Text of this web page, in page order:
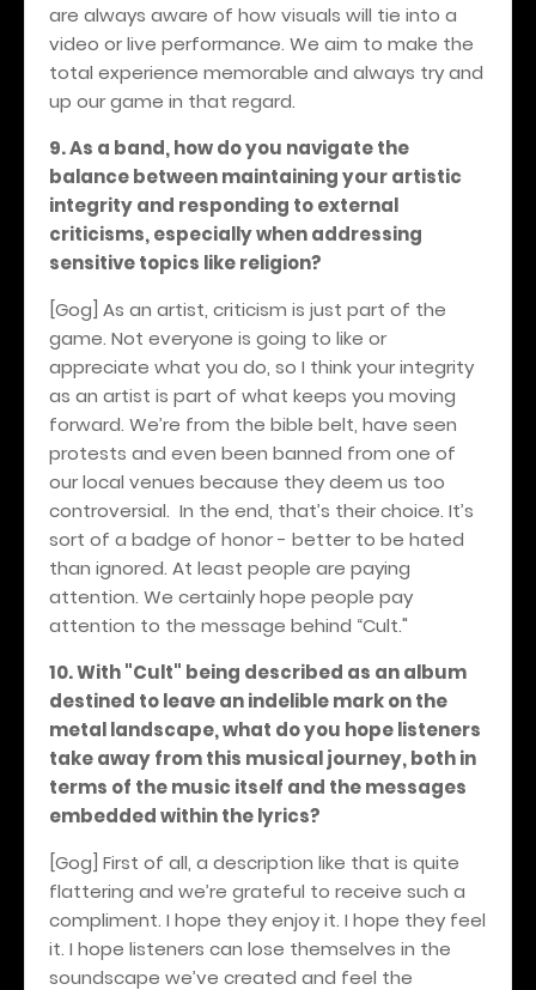
are always aware of how visuals will tie into a
video or live performance. We aim to make the
total experience memorable and always try and
up our game in that regard.
9. As a band, how do you navigate the
balance between maintaining your artistic
integrity and responding to external
criticisms, especially when addressing
sensitive topics like religion?
[Gog] As an artist, criticism is just part of the
game. Not everyone is going to like or
appreciate what you do, so I think your integrity
as an artist is part of what keeps you moving
forward. We’re from the bible belt, have seen
protests and even been banned from one of
our local venues because they deem us too
controversial. In the end, that’s their choice. It’s
sort of a badge of honor - better to be hated
than ignored. At least people are paying
attention. We certainly hope people pay
attention to the message behind “Cult."
10. With "Cult" being described as an album
destined to leave an indelible mark on the
metal landscape, what do you hope listeners
take away from this musical journey, both in
terms of the music itself and the messages
embedded within the lyrics?
[Gog] First of all, a description like that is quite
flattering and we’re grateful to receive such a
compliment. I hope they enjoy it. I hope they feel
it. I hope listeners can lose themselves in the
soundscape we’ve created and feel the